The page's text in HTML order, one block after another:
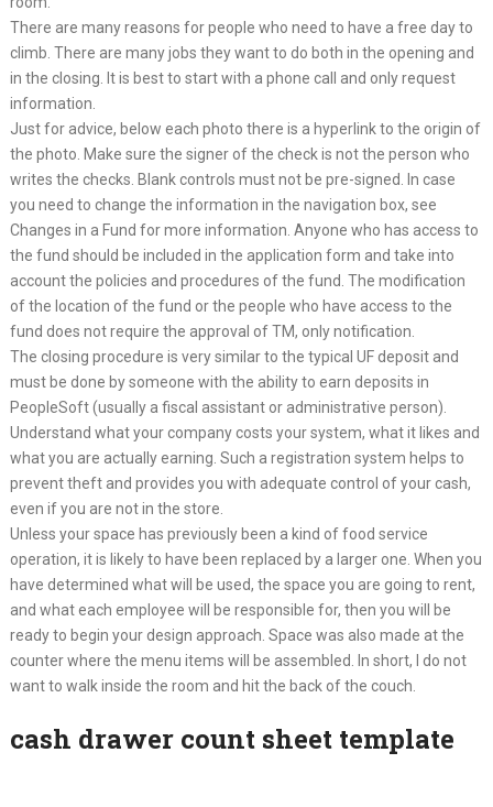
There are many reasons for people who need to have a free day to
climb. There are many jobs they want to do both in the opening and
in the closing. It is best to start with a phone call and only request
information.
Just for advice, below each photo there is a hyperlink to the origin of
the photo. Make sure the signer of the check is not the person who
writes the checks. Blank controls must not be pre-signed. In case
you need to change the information in the navigation box, see
Changes in a Fund for more information. Anyone who has access to
the fund should be included in the application form and take into
account the policies and procedures of the fund. The modification
of the location of the fund or the people who have access to the
fund does not require the approval of TM, only notification.
The closing procedure is very similar to the typical UF deposit and
must be done by someone with the ability to earn deposits in
PeopleSoft (usually a fiscal assistant or administrative person).
Understand what your company costs your system, what it likes and
what you are actually earning. Such a registration system helps to
prevent theft and provides you with adequate control of your cash,
even if you are not in the store.
Unless your space has previously been a kind of food service
operation, it is likely to have been replaced by a larger one. When you
have determined what will be used, the space you are going to rent,
and what each employee will be responsible for, then you will be
ready to begin your design approach. Space was also made at the
counter where the menu items will be assembled. In short, I do not
want to walk inside the room and hit the back of the couch.
cash drawer count sheet template